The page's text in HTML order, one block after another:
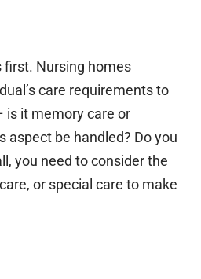
first. Nursing homes
care requirements to
is it memory care or
aspect be handled? Do you
you need to consider the
or special care to make